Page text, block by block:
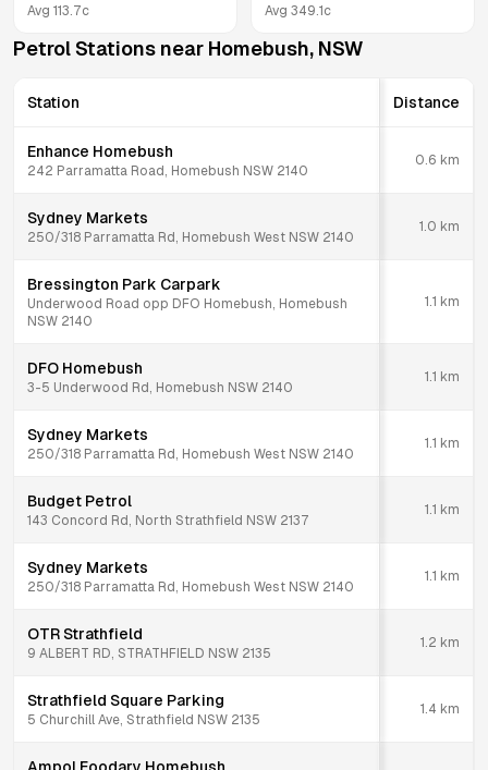
Avg 113.7c Avg 349.1 c
Petrol Stations near Homebush, NSW
Station Distance
Enhance Homebush
242 Parramatta Road, Homebush NSW 2140
0.6 km
Sydney Markets
250/318 Parramatta Rd, Homebush West NSW 2140
1.0 km
Bressington Park Carpark
Underwood Road opp DFO Homebush, Homebush
NSW 2140
1.1 km
DFO Homebush
3-5 Underwood Rd, Homebush NSW 2140
1.1 km
Sydney Markets
250/318 Parramatta Rd, Homebush West NSW 2140
1.1 km
Budget Petrol
143 Concord Rd, North Strathfield NSW 2137
1.1 km
Sydney Markets
250/318 Parramatta Rd, Homebush West NSW 2140
1.1 km
OTR Strathfield
9 ALBERT RD, STRATHFIELD NSW 2135
1.2 km
Strathfield Square Parking
5 Churchill Ave, Strathfield NSW 2135
1.4 km